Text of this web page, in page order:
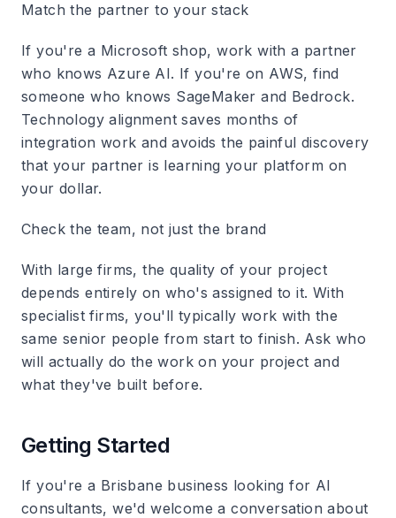
Match the partner to your stack
If you're a Microsoft shop, work with a partner
who knows Azure AI. If you're on AWS, find
someone who knows SageMaker and Bedrock.
Technology alignment saves months of
integration work and avoids the painful discovery
that your partner is learning your platform on
your dollar.
Check the team, not just the brand
With large firms, the quality of your project
depends entirely on who's assigned to it. With
specialist firms, you'll typically work with the
same senior people from start to finish. Ask who
will actually do the work on your project and
what they've built before.
Getting Started
If you're a Brisbane business looking for AI
consultants, we'd welcome a conversation about